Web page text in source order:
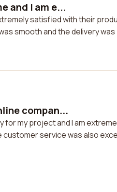
and I am e...
satisfied with their
smooth and the delivery
compan...
for my project and I am
service was also